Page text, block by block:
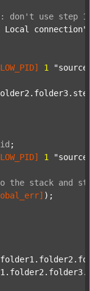
don't use step 1
Local connection"
1
;
1
the stack and
);